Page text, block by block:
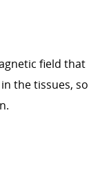
field that
the tissues, so